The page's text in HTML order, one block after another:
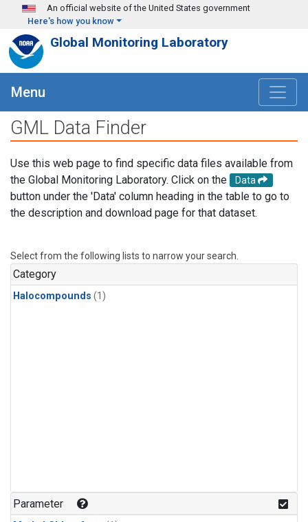
Skip to main content
An official website of the United States government
Here's how you know
Global Monitoring Laboratory
Menu
GML Data Finder
Use this web page to find specific data files available from
the Global Monitoring Laboratory. Click on the
Data
button under the 'Data' column heading in the table to go to
the description and download page for that dataset.
Select from the following lists to narrow your search.
Category
Halocompounds (1)
Parameter